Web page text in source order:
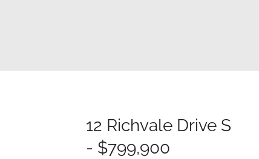
12 Richvale Drive S
- $799,900